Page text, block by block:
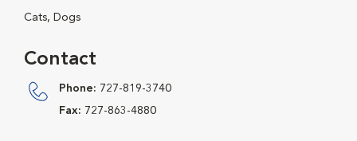
Cats, Dogs
Contact
Phone: 727-819-3740
Fax: 727-863-4880